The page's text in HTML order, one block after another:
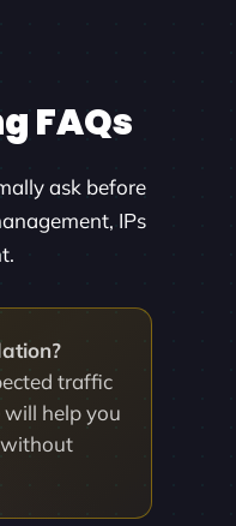
FAQs
ask before
IPs
traffic
help you
without